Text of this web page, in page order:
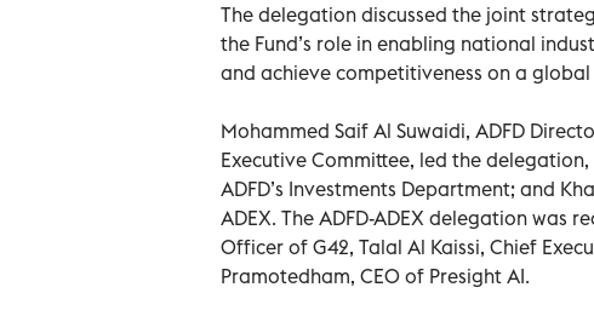
The delegation discussed the joint
the Fund’s role in enabling national
and achieve competitiveness on a global
Mohammed Saif Al Suwaidi, ADFD
Executive Committee, led the
ADFD’s Investments Department; and
ADEX. The ADFD-ADEX delegation was
Officer of G42, Talal Al Kaissi, Chief
Pramotedham, CEO of Presight AI.